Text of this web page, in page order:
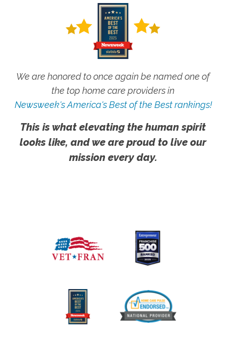
We are honored to once again be named one of
the top home care providers in
Newsweek's America's Best of the Best rankings!
This is what elevating the human spirit
looks like, and we are proud to live our
mission every day.